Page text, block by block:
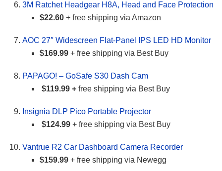
3M Ratchet Headgear H8A, Head and Face Protection
$22.60 + free shipping via Amazon
AOC 27″ Widescreen Flat-Panel IPS LED HD Monitor
$169.99 + free shipping via Best Buy
PAPAGO! – GoSafe S30 Dash Cam
$119.99 + free shipping via Best Buy
Insignia DLP Pico Portable Projector
$124.99 + free shipping via Best Buy
Vantrue R2 Car Dashboard Camera Recorder
$159.99 + free shipping via Newegg